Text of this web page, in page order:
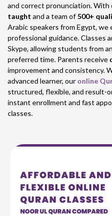
and correct pronunciation. With
taught and a team of500+
Arabic speakers from Egypt,
professional guidance. Classes
Skype, allowing students from
preferred time. Parents receive
improvement and consistency.
advanced learner, our online
structured, flexible, and result-
instant enrollment and fast
classes.